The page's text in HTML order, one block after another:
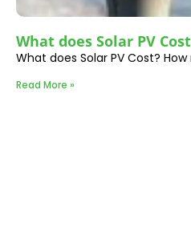
What does Solar PV
What does Solar PV Cost?
Read More »